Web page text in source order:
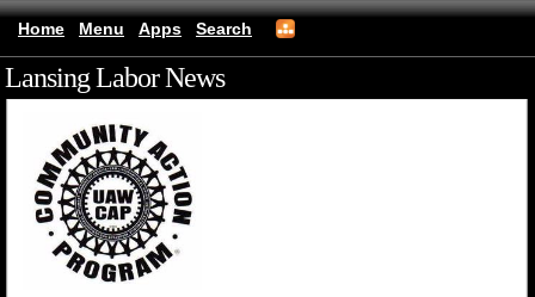
Home Menu Apps Search
Lansing Labor News(mobile)